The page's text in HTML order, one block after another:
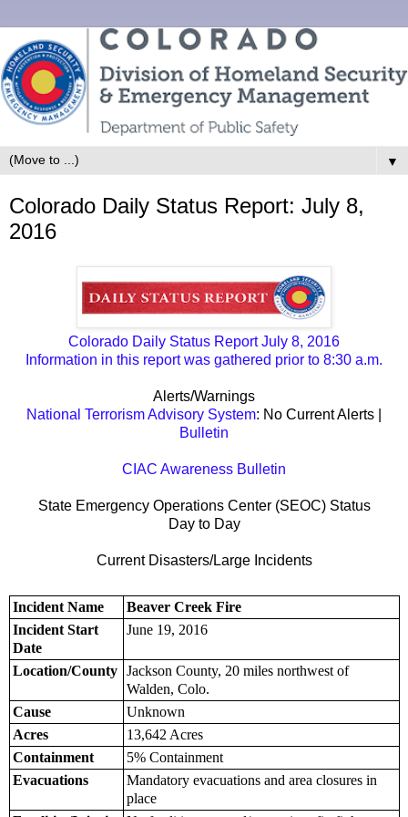
▼
Colorado Daily Status Report: July 8,
2016
Colorado Daily Status Report July 8, 2016
Information in this report was gathered prior to 8:30 a.m.
Alerts/Warnings
National Terrorism Advisory System: No Current Alerts |
Bulletin
CIAC Awareness Bulletin
State Emergency Operations Center (SEOC) Status
Day to Day
Current Disasters/Large Incidents
Incident Name
Beaver Creek Fire
Incident Start
Date
June 19, 2016
Location/County Jackson County, 20 miles northwest of
Walden, Colo.
Cause
Unknown
Acres
13,642 Acres
Containment
5% Containment
Evacuations
Mandatory evacuations and area closures in
place